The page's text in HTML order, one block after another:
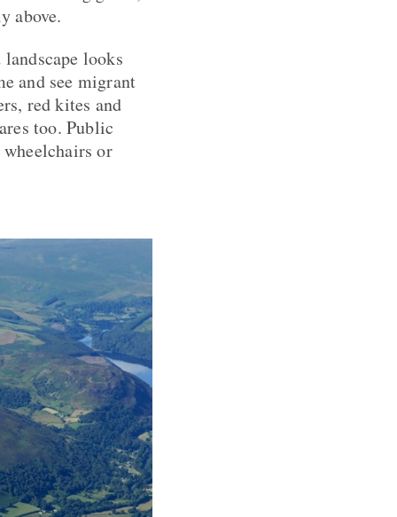
above.
looks
and see migrant
red kites and
too. Public
or